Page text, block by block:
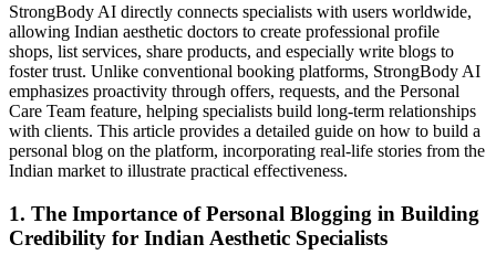
StrongBody AI directly connects specialists with users worldwide,
allowing Indian aesthetic doctors to create professional profile
shops, list services, share products, and especially write blogs to
foster trust. Unlike conventional booking platforms, StrongBody AI
emphasizes proactivity through offers, requests, and the Personal
Care Team feature, helping specialists build long-term relationships
with clients. This article provides a detailed guide on how to build a
personal blog on the platform, incorporating real-life stories from the
Indian market to illustrate practical effectiveness.
1. The Importance of Personal Blogging in Building
Credibility for Indian Aesthetic Specialists